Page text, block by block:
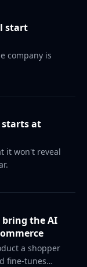
start
company is
starts at
it won't reveal
bring the AI
a shopper
fine-tunes